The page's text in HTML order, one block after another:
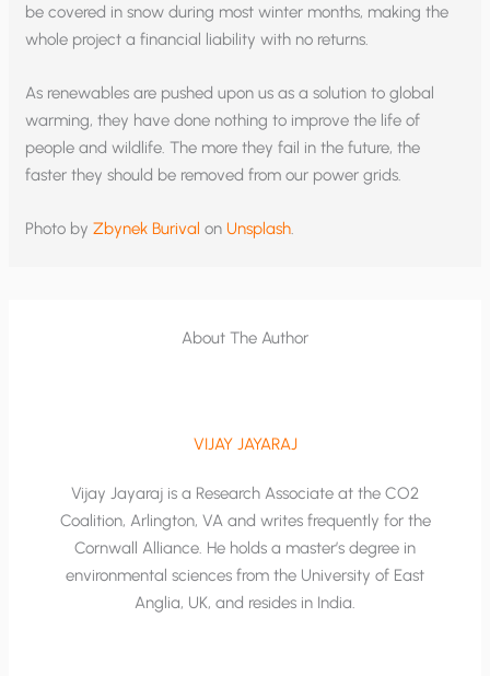
be covered in snow during most winter months, making the
whole project a financial liability with no returns.
As renewables are pushed upon us as a solution to global
warming, they have done nothing to improve the life of
people and wildlife. The more they fail in the future, the
faster they should be removed from our power grids.
Photo byZbynek Burival on Unsplash
About The Author
VIJAY JAYARAJ
Vijay Jayaraj is a Research Associate at the CO2
Coalition, Arlington, VA and writes frequently for the
Cornwall Alliance. He holds a master’s degree in
environmental sciences from the University of East
Anglia, UK, and resides in India.